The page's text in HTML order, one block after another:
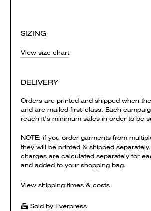
SIZING
View size chart
DELIVERY
Orders are printed and shipped when
and are mailed first-class. Each
reach it's minimum sales in order to be
NOTE: if you order garments from
they will be printed & shipped
charges are calculated separately for
and added to your shopping bag.
View shipping times & costs
Sold by Everpress